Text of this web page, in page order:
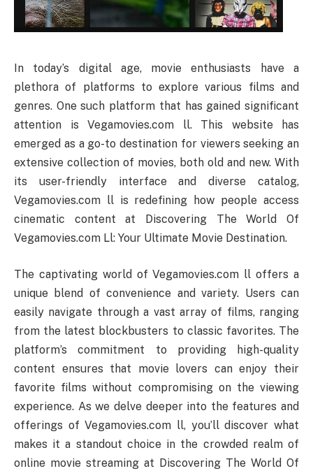
In today’s digital age, movie enthusiasts have a
plethora of platforms to explore various films and
genres. One such platform that has gained significant
attention is Vegamovies.com ll. This website has
emerged as a go-to destination for viewers seeking an
extensive collection of movies, both old and new. With
its user-friendly interface and diverse catalog,
Vegamovies.com ll is redefining how people access
cinematic content at Discovering The World Of
Vegamovies.com Ll: Your Ultimate Movie Destination.
The captivating world of Vegamovies.com ll offers a
unique blend of convenience and variety. Users can
easily navigate through a vast array of films, ranging
from the latest blockbusters to classic favorites. The
platform’s commitment to providing high-quality
content ensures that movie lovers can enjoy their
favorite films without compromising on the viewing
experience. As we delve deeper into the features and
offerings of Vegamovies.com ll, you’ll discover what
makes it a standout choice in the crowded realm of
online movie streaming at Discovering The World Of